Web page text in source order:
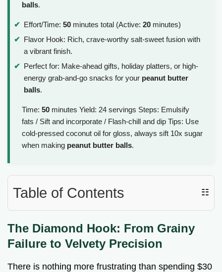
balls.
Effort/Time: 50 minutes total (Active: 20 minutes)
Flavor Hook: Rich, crave-worthy salt-sweet fusion with
a vibrant finish.
Perfect for: Make-ahead gifts, holiday platters, or high-
energy grab-and-go snacks for your peanut butter
balls.
Time: 50 minutes Yield: 24 servings Steps: Emulsify
fats / Sift and incorporate / Flash-chill and dip Tips: Use
cold-pressed coconut oil for gloss, always sift 10x sugar
when making peanut butter balls.
Table of Contents ☷
The Diamond Hook: From Grainy
Failure to Velvety Precision
There is nothing more frustrating than spending $30